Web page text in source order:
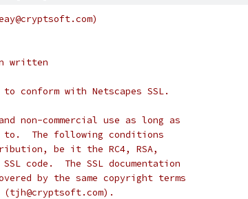
written
conform with Netscapes SSL.
non-commercial use as long as
to.  The following conditions
be it the RC4, RSA,
code.  The SSL documentation
by the same copyright terms